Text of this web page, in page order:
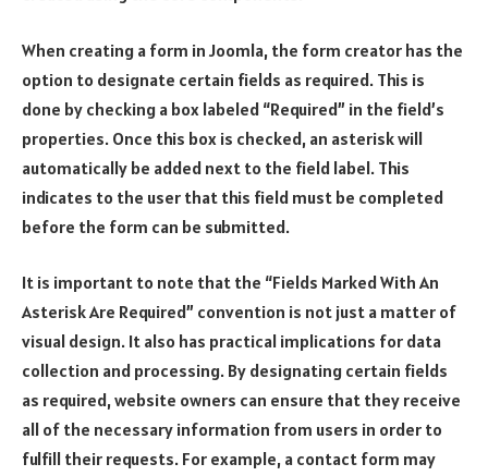
When creating a form in Joomla, the form creator has the
option to designate certain fields as required. This is
done by checking a box labeled “Required” in the field’s
properties. Once this box is checked, an asterisk will
automatically be added next to the field label. This
indicates to the user that this field must be completed
before the form can be submitted.
It is important to note that the “Fields Marked With An
Asterisk Are Required” convention is not just a matter of
visual design. It also has practical implications for data
collection and processing. By designating certain fields
as required, website owners can ensure that they receive
all of the necessary information from users in order to
fulfill their requests. For example, a contact form may